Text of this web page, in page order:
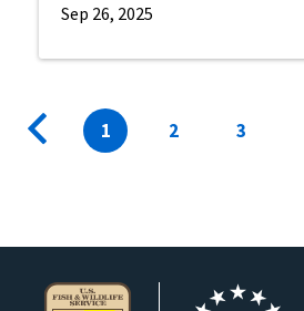
Sep 26, 2025
Pagination
PreviousCurrent
1 Page
2 Page
3